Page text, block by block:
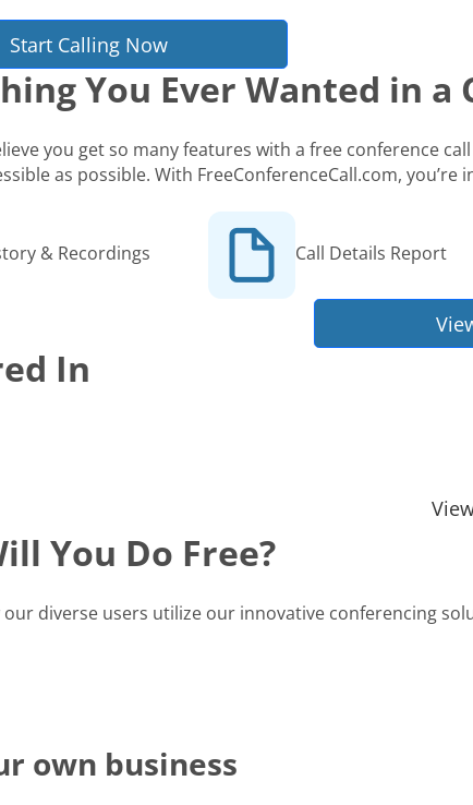
Start Calling Now
You Ever Wanted in a
you get so many features with a free conference
as possible. With FreeConferenceCall.com,
& Recordings Call Details Report
In
You Do Free?
our diverse users utilize our innovative conferencing
own business